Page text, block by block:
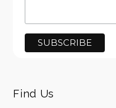
Find Us